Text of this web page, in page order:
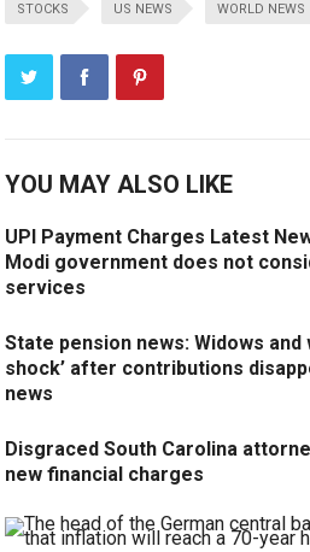
STOCKS US NEWS WORLD NEWS
YOU MAY ALSO LIKE
UPI Payment Charges Latest
Modi government does not
services
State pension news: Widows and
shock’ after contributions
news
Disgraced South Carolina
new financial charges